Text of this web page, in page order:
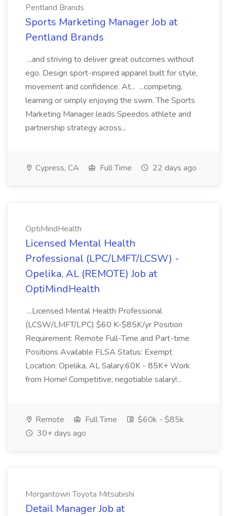
Pentland Brands
Sports Marketing Manager Job at
Pentland Brands
...and striving to deliver great outcomes without
ego. Design sport-inspired apparel built for style,
movement and confidence. At... ...competing,
learning or simply enjoying the swim. The Sports
Marketing Manager leads Speedos athlete and
partnership strategy across...
Cypress, CA Full Time 22 days ago
OptiMindHealth
Licensed Mental Health
Professional (LPC/LMFT/LCSW) -
Opelika, AL (REMOTE) Job at
OptiMindHealth
...Licensed Mental Health Professional
(LCSW/LMFT/LPC) $60 K-$85K/yr Position
Requirement: Remote Full-Time and Part-time
Positions Available FLSA Status: Exempt
Location: Opelika, AL Salary:60K - 85K+ Work
from Home! Competitive, negotiable salary!...
Remote Full Time
$60k - $85k
30+ days ago
Morgantown Toyota Mitsubishi
Detail Manager Job at